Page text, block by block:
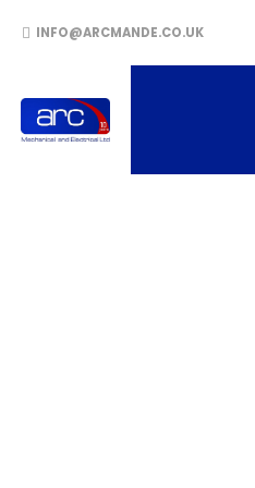
INFO@ARCMANDE.CO.UK